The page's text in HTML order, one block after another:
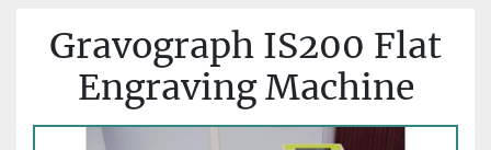
Gravograph IS200 Flat
Engraving Machine